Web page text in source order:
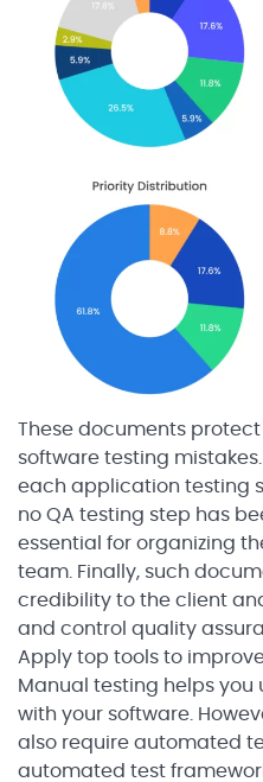
These documents
software testing
each application testing
no QA testing step has
essential for organizing
team. Finally, such
credibility to the client
and control quality
Apply top tools to
Manual testing helps you
with your software.
also require automated
automated test